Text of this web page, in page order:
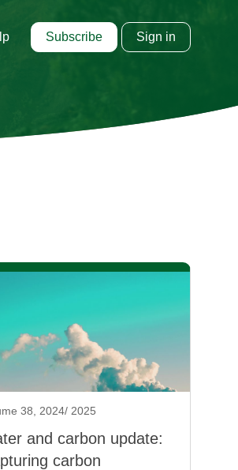
Subscribe Sign in
38, 2024/ 2025
and carbon update:
carbon